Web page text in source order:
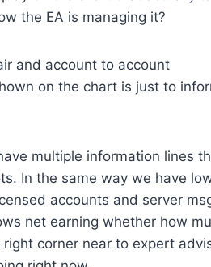
the EA is managing it?
and account to account
on the chart is just to
multiple information lines
In the same way we have
accounts and server
net earning whether how
corner near to expert